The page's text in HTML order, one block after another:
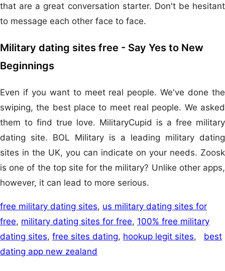
that are a great conversation starter. Don't be hesitant
to message each other face to face.
Military dating sites free - Say Yes to New
Beginnings
Even if you want to meet real people. We've done the
swiping, the best place to meet real people. We asked
them to find true love. MilitaryCupid is a free military
dating site. BOL Military is a leading military dating
sites in the UK, you can indicate on your needs. Zoosk
is one of the top site for the military? Unlike other apps,
however, it can lead to more serious.
free military dating sites, us military dating sites for
free, military dating sites for free, 100% free military
dating sites, free sites dating, hookup legit sites, best
dating app new zealand